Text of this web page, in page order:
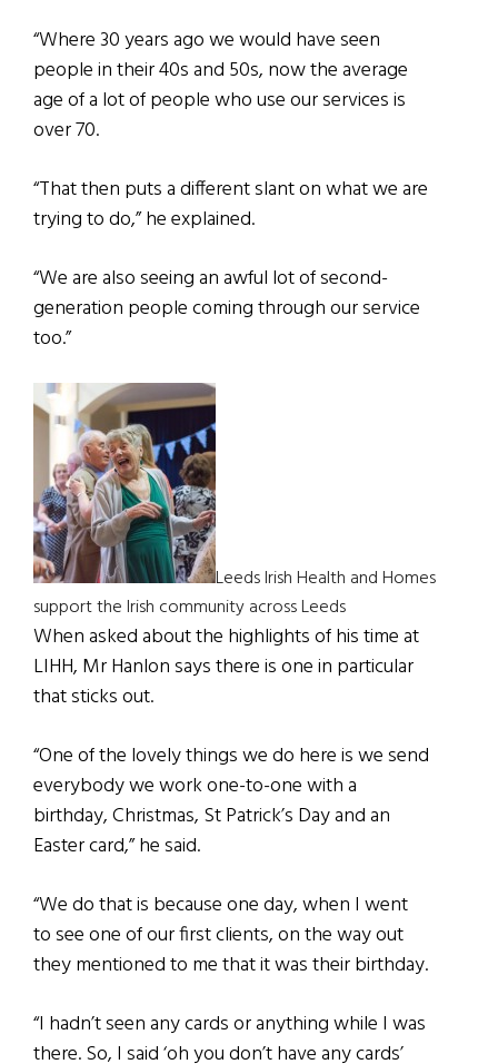
“Where 30 years ago we would have seen
people in their 40s and 50s, now the average
age of a lot of people who use our services is
over 70.
“That then puts a different slant on what we are
trying to do,” he explained.
“We are also seeing an awful lot of second-
generation people coming through our service
too.”
Leeds Irish Health and Homes
support the Irish community across Leeds
When asked about the highlights of his time at
LIHH, Mr Hanlon says there is one in particular
that sticks out.
“One of the lovely things we do here is we send
everybody we work one-to-one with a
birthday, Christmas, St Patrick’s Day and an
Easter card,” he said.
“We do that is because one day, when I went
to see one of our first clients, on the way out
they mentioned to me that it was their birthday.
“I hadn’t seen any cards or anything while I was
there. So, I said ‘oh you don’t have any cards’